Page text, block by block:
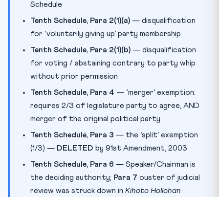
Schedule
Tenth Schedule, Para 2(1)(a) — disqualification
for ‘voluntarily giving up’ party membership
Tenth Schedule, Para 2(1)(b) — disqualification
for voting / abstaining contrary to party whip
without prior permission
Tenth Schedule, Para 4 — ‘merger’ exemption:
requires 2/3 of legislature party to agree, AND
merger of the original political party
Tenth Schedule, Para 3 — the ‘split’ exemption
(1/3) — DELETED by 91st Amendment, 2003
Tenth Schedule, Para 6 — Speaker/Chairman is
the deciding authority; Para 7 ouster of judicial
review was struck down in Kihoto Hollohan